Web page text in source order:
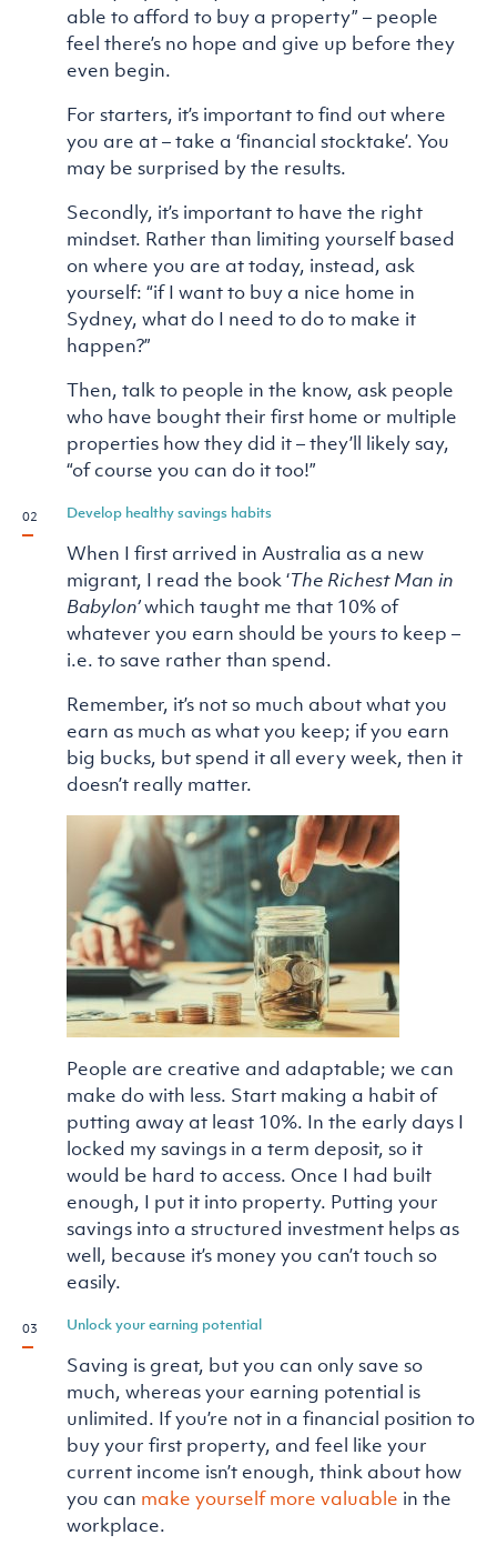
able to afford to buy a property” – people
feel there’s no hope and give up before they
even begin.
For starters, it’s important to find out where
you are at – take a ‘financial stocktake’. You
may be surprised by the results.
Secondly, it’s important to have the right
mindset. Rather than limiting yourself based
on where you are at today, instead, ask
yourself: “if I want to buy a nice home in
Sydney, what do I need to do to make it
happen?”
Then, talk to people in the know, ask people
who have bought their first home or multiple
properties how they did it – they’ll likely say,
“of course you can do it too!”
Develop healthy savings habits
When I first arrived in Australia as a new
migrant, I read the book ‘The Richest Man in
Babylon’which taught me that 10% of
whatever you earn should be yours to keep –
i.e. to save rather than spend.
Remember, it’s not so much about what you
earn as much as what you keep; if you earn
big bucks, but spend it all every week, then it
doesn’t really matter.
People are creative and adaptable; we can
make do with less. Start making a habit of
putting away at least 10%. In the early days I
locked my savings in a term deposit, so it
would be hard to access. Once I had built
enough, I put it into property. Putting your
savings into a structured investment helps as
well, because it’s money you can’t touch so
easily.
Unlock your earning potential
Saving is great, but you can only save so
much, whereas your earning potential is
unlimited. If you’re not in a financial position to
buy your first property, and feel like your
current income isn’t enough, think about how
you can make yourself more valuable in the
workplace.